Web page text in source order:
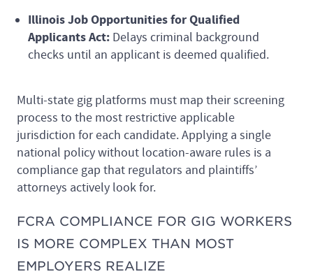
Illinois Job Opportunities for Qualified
Applicants Act: Delays criminal background
checks until an applicant is deemed qualified.
Multi-state gig platforms must map their screening
process to the most restrictive applicable
jurisdiction for each candidate. Applying a single
national policy without location-aware rules is a
compliance gap that regulators and plaintiffs’
attorneys actively look for.
FCRA COMPLIANCE FOR GIG WORKERS
IS MORE COMPLEX THAN MOST
EMPLOYERS REALIZE